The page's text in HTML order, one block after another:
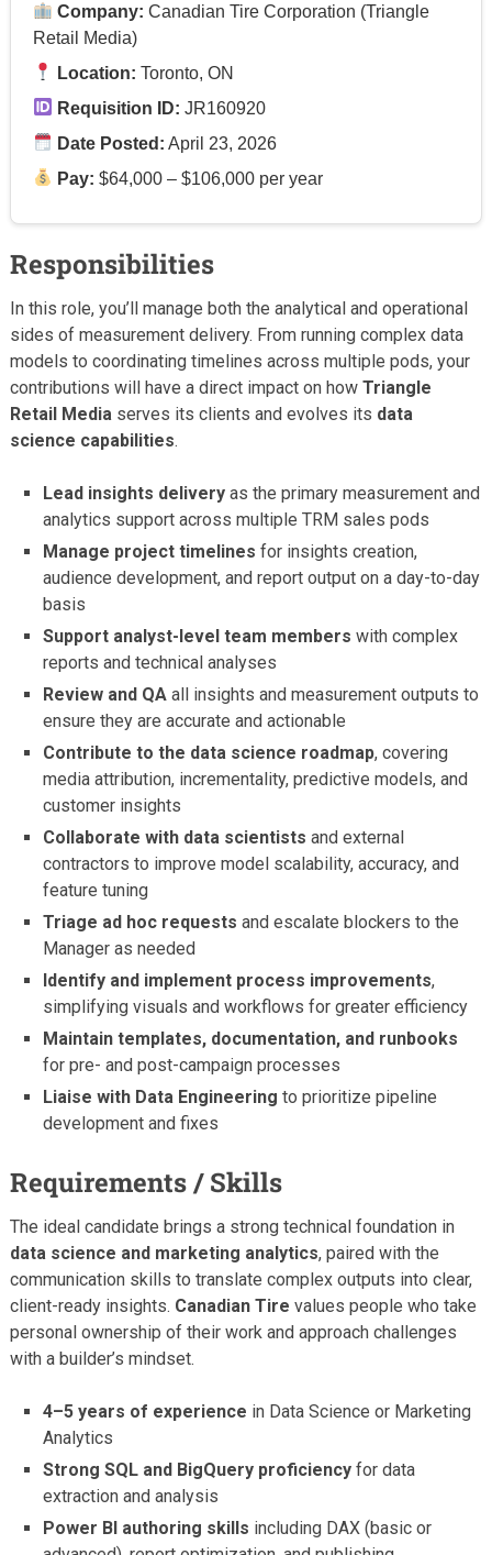
Company: Canadian Tire Corporation (Triangle
Retail Media)
Location: Toronto, ON
Requisition ID: JR160920
Date Posted: April 23, 2026
Pay: $64,000 – $106,000 per year
Responsibilities
In this role, you’ll manage both the analytical and operational
sides of measurement delivery. From running complex data
models to coordinating timelines across multiple pods, your
contributions will have a direct impact on how Triangle
Retail Media serves its clients and evolves its data
science capabilities.
Lead insights delivery as the primary measurement and
analytics support across multiple TRM sales pods
Manage project timelines for insights creation,
audience development, and report output on a day-to-day
basis
Support analyst-level team members with complex
reports and technical analyses
Review and QA all insights and measurement outputs to
ensure they are accurate and actionable
Contribute to the data science roadmap, covering
media attribution, incrementality, predictive models, and
customer insights
Collaborate with data scientists and external
contractors to improve model scalability, accuracy, and
feature tuning
Triage ad hoc requests and escalate blockers to the
Manager as needed
Identify and implement process improvements,
simplifying visuals and workflows for greater efficiency
Maintain templates, documentation, and runbooks
for pre- and post-campaign processes
Liaise with Data Engineering to prioritize pipeline
development and fixes
Requirements / Skills
The ideal candidate brings a strong technical foundation in
data science and marketing analytics, paired with the
communication skills to translate complex outputs into clear,
client-ready insights. Canadian Tire values people who take
personal ownership of their work and approach challenges
with a builder’s mindset.
4–5 years of experience in Data Science or Marketing
Analytics
Strong SQL and BigQuery proficiency for data
extraction and analysis
Power BI authoring skills including DAX (basic or